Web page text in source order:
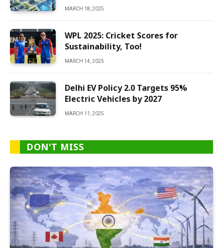
MARCH 18, 2025
WPL 2025: Cricket Scores for
Sustainability, Too!
MARCH 14, 2025
Delhi EV Policy 2.0 Targets 95%
Electric Vehicles by 2027
MARCH 11, 2025
DON'T MISS